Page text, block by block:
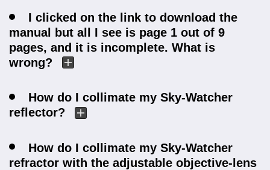
I clicked on the link to download the
manual but all I see is page 1 out of 9
pages, and it is incomplete. What is
wrong?
How do I collimate my Sky-Watcher
reflector?
How do I collimate my Sky-Watcher
refractor with the adjustable objective-lens